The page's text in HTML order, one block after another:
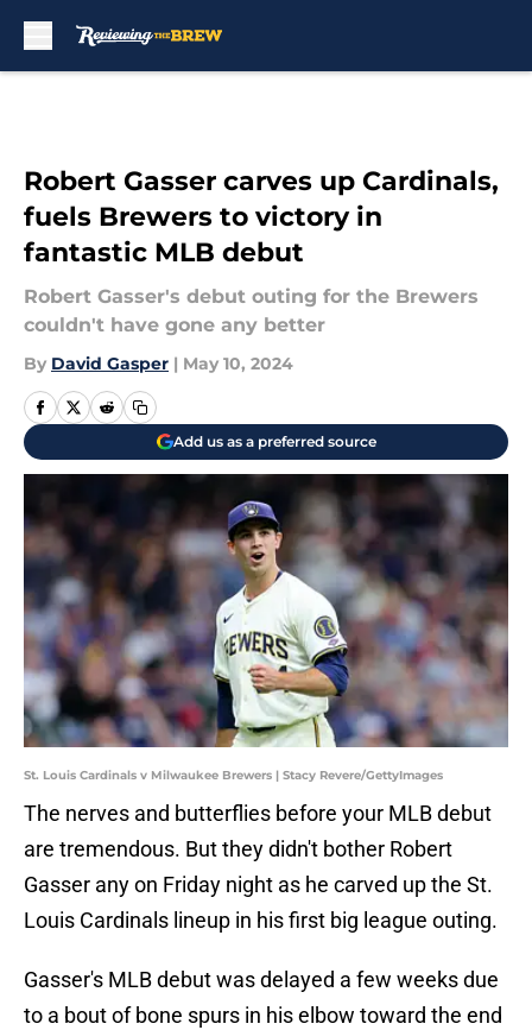
Robert Gasser carves up Cardinals,
fuels Brewers to victory in
fantastic MLB debut
Robert Gasser's debut outing for the Brewers
couldn't have gone any better
By David Gasper | May 10, 2024
Add us as a preferred source
St. Louis Cardinals v Milwaukee Brewers | Stacy Revere/GettyImages
The nerves and butterflies before your MLB debut
are tremendous. But they didn't bother Robert
Gasser any on Friday night as he carved up the St.
Louis Cardinals lineup in his first big league outing.
Gasser's MLB debut was delayed a few weeks due
to a bout of bone spurs in his elbow toward the end